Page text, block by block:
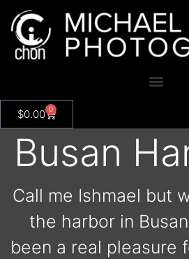
$0.00 0
Busan
Call me Ishmael but
the harbor in
been a real pleasure